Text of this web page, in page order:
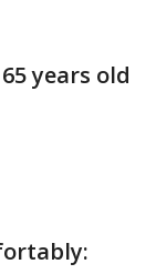
years old